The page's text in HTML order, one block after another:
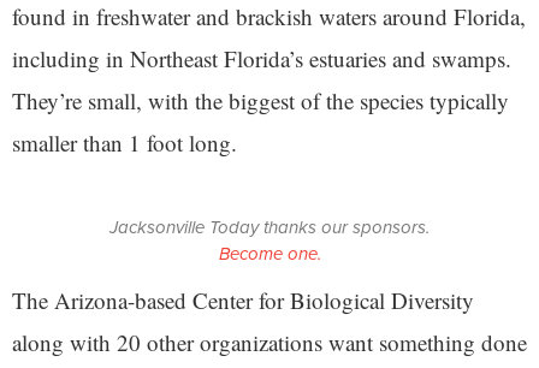
found in freshwater and brackish waters around Florida,
including in Northeast Florida’s estuaries and swamps.
They’re small, with the biggest of the species typically
smaller than 1 foot long.
Jacksonville Today thanks our sponsors.
Become one.
The Arizona-based Center for Biological Diversity
along with 20 other organizations want something done